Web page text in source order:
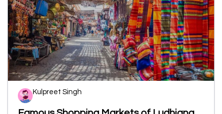
Kulpreet Singh